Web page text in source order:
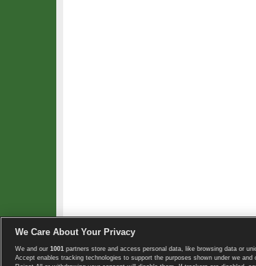
Copyright © 2008-2026 TennisExplorer.com.
We Care About Your Privacy
We and our 1001 partners store and access personal data, like browsing data or
Accept enables tracking technologies to support the purposes shown under we